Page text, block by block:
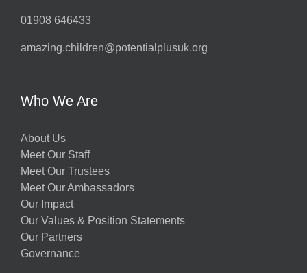
01908 646433
amazing.children@potentialplusuk.org
Who We Are
About Us
Meet Our Staff
Meet Our Trustees
Meet Our Ambassadors
Our Impact
Our Values & Position Statements
Our Partners
Governance